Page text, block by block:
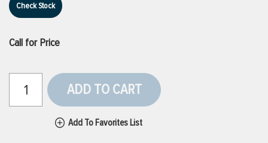
VIEW ALL PRODUCTS
VIEW ALL BRANDS
Check Stock
Call for Price
ADD TO CART
Add To Favorites List